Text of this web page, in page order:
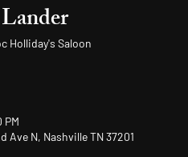
Holliday's Saloon
PM
Ave N, Nashville TN 37201